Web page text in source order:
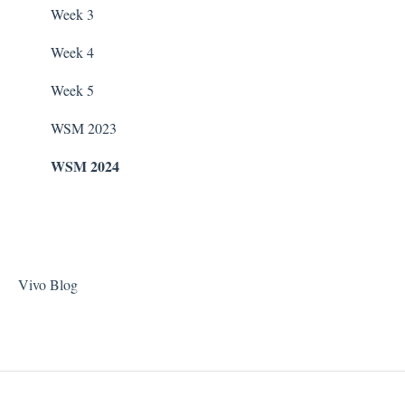
Taylor Test Kit
Tile Cleaner
Zodiac Filtration Pumps
Week 3
Week 4
Week 5
WSM 2023
WSM 2024
Vivo Blog